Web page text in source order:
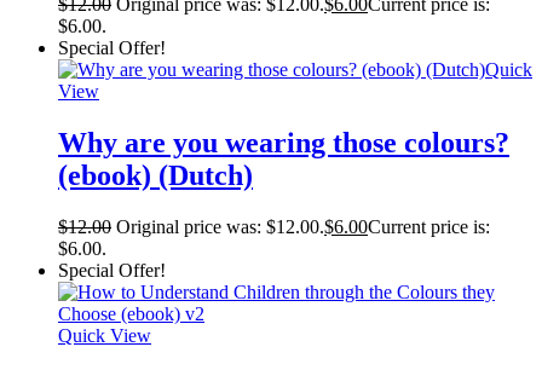
$12.00 Original price was: $12.00.$6.00Current price is:
$6.00.
Special Offer!
Quick
View
Why are you wearing those colours?
(ebook) (Dutch)
$12.00 Original price was: $12.00.$6.00Current price is:
$6.00.
Special Offer!
Quick View